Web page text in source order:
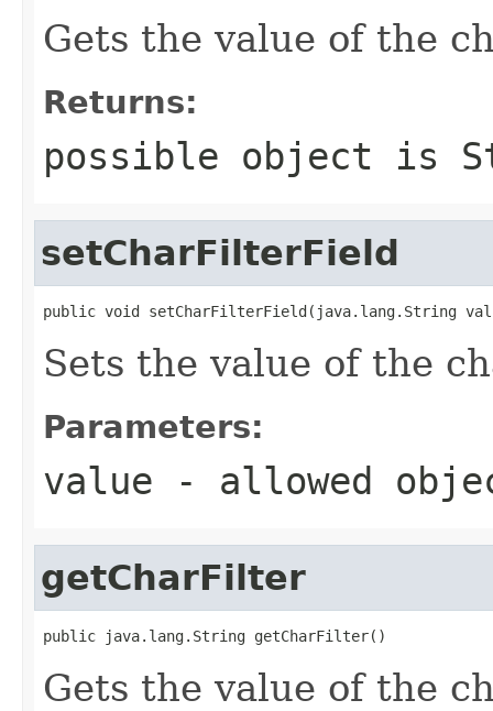
Gets the value of the
Returns:
possible object is
setCharFilterField
public void setCharFilterField(java.lang.String
Sets the value of the
Parameters:
value - allowed
getCharFilter
public java.lang.String getCharFilter()
Gets the value of the